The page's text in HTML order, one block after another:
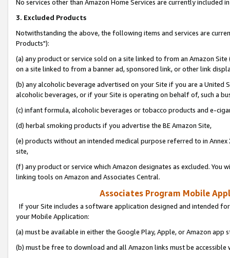
No services other than Amazon Home Services are currently included
3. Excluded Products
Notwithstanding the above, the following items and services are
Products"):
(a) any product or service sold on a site linked to from an Amazon
on a site linked to from a banner ad, sponsored link, or other link
(b) any alcoholic beverage advertised on your Site if you are a
alcoholic beverages, or if your Site is operating on behalf of, such a
(c) infant formula, alcoholic beverages or tobacco products and e-
(d) herbal smoking products if you advertise the BE Amazon Site,
(e) products without an intended medical purpose referred to in
site,
(f) any product or service which Amazon designates as excluded. You
linking tools on Amazon and Associates Central.
Associates Program Mobile
If your Site includes a software application designed and intended
your Mobile Application:
(a) must be available in either the Google Play, Apple, or Amazon app
(b) must be free to download and all Amazon links must be